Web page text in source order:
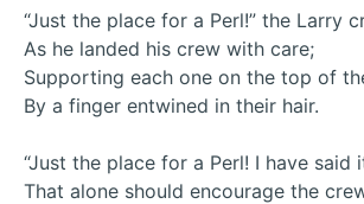
“Just the place for a Perl!” the Larry
As he landed his crew with care;
Supporting each one on the top of
By a finger entwined in their hair.
“Just the place for a Perl! I have said
That alone should encourage the